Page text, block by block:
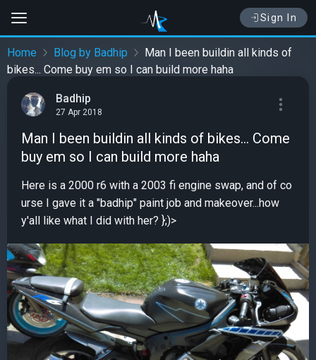
Sign In
Home Blog by Badhip
Man I been buildin all kinds of
bikes... Come buy em so I can build more haha
Badhip
27 Apr 2018
Man I been buildin all kinds of bikes... Come
buy em so I can build more haha
Here is a 2000 r6 with a 2003 fi engine swap, and of co
urse I gave it a "badhip" paint job and makeover...how
y'all like what I did with her? };)>